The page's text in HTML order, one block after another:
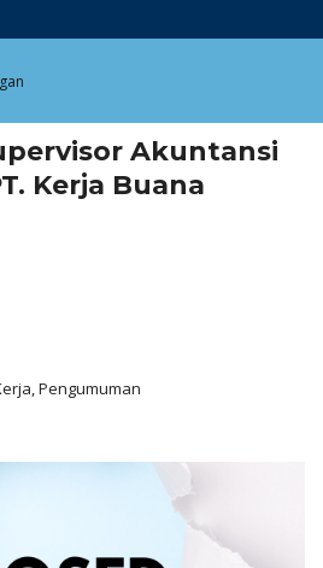
Akuntansi
Kerja Buana
Pengumuman